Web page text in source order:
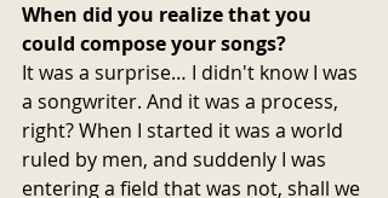
When did you realize that you
could compose your songs?
It was a surprise… I didn't know I was
a songwriter. And it was a process,
right? When I started it was a world
ruled by men, and suddenly I was
entering a field that was not, shall we